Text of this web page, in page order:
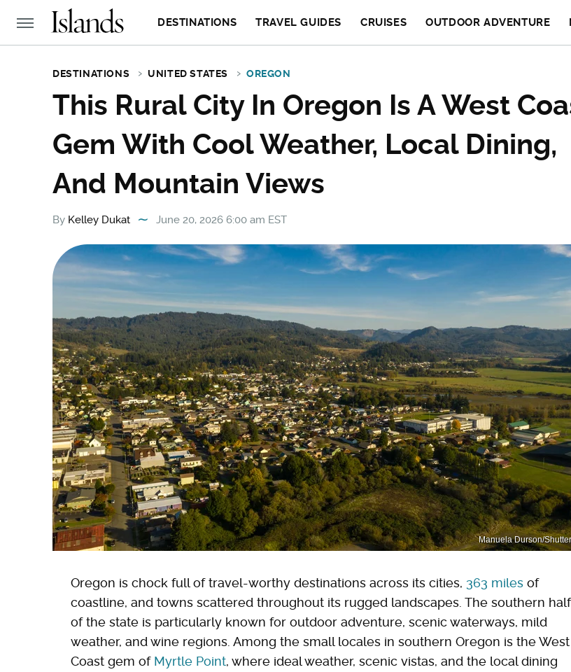
DESTINATIONS TRAVEL GUIDES CRUISES OUTDOOR ADVENTURE
DESTINATIONS UNITED STATES OREGON
This Rural City In Oregon Is A West
Gem With Cool Weather, Local Dining,
And Mountain Views
By Kelley Dukat June 20, 2026 6:00 am EST
Manuela Durson/
Oregon is chock full of travel-worthy destinations across its cities, 363 miles of
coastline, and towns scattered throughout its rugged landscapes. The southern half
of the state is particularly known for outdoor adventure, scenic waterways, mild
weather, and wine regions. Among the small locales in southern Oregon is the West
Coast gem of Myrtle Point, where ideal weather, scenic vistas, and the local dining